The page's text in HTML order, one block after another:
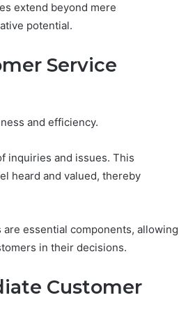
extend beyond mere
potential.
Service
and efficiency.
inquiries and issues. This
heard and valued, thereby
essential components, allowing
in their decisions.
Customer